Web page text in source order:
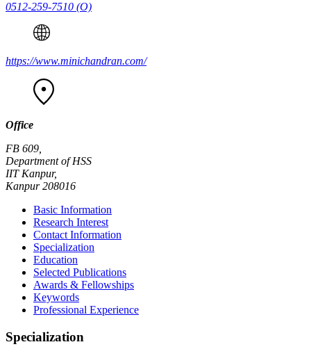
0512-259-7510 (O)
https://www.minichandran.com/
Office
FB 609,
Department of HSS
IIT Kanpur,
Kanpur 208016
Basic Information
Research Interest
Contact Information
Specialization
Education
Selected Publications
Awards & Fellowships
Keywords
Professional Experience
Specialization